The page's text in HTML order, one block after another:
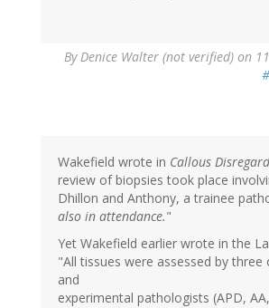
ByDenice Walter (not verified) on
Wakefield wrote in Callous Disregard
review of biopsies took place
Dhillon and Anthony, a trainee
also in attendance."
Yet Wakefield earlier wrote in the
"All tissues were assessed by three
and
experimental pathologists (APD,